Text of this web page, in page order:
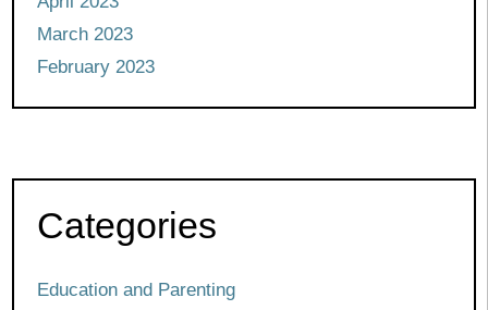
March 2023
February 2023
Categories
Education and Parenting